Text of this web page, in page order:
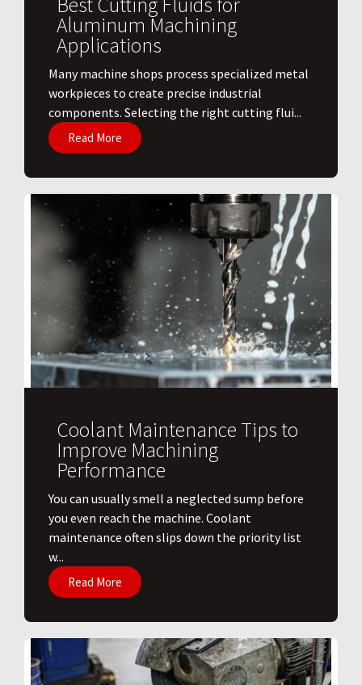
Aluminum Machining
Applications
​Many machine shops process specialized metal
workpieces to create precise industrial
components. Selecting the right cutting flui...
Read More
Coolant Maintenance Tips to
Improve Machining
Performance
You can usually smell a neglected sump before
you even reach the machine. Coolant
maintenance often slips down the priority list
w...
Read More